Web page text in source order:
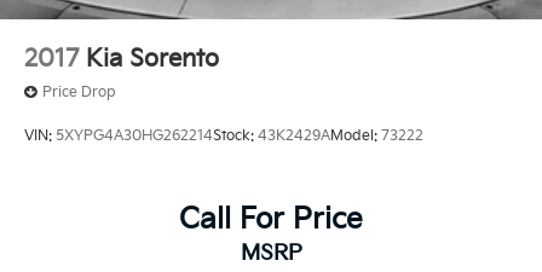
2017 Kia Sorento
Price Drop
VIN: 5XYPG4A30HG262214Stock: 43K2429AModel: 73222
Call For Price
MSRP